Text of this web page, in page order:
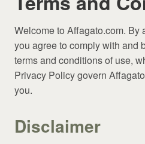
Welcome to Affagato.com. By
you agree to comply with and
terms and conditions of use,
Privacy Policy govern
you.
Disclaimer